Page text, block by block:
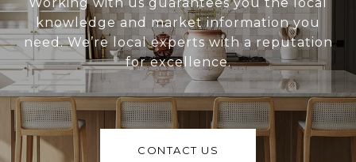
Working with us guarantees you the local
knowledge and market information you
need. We’re local experts with a reputation
for excellence.
CONTACT US